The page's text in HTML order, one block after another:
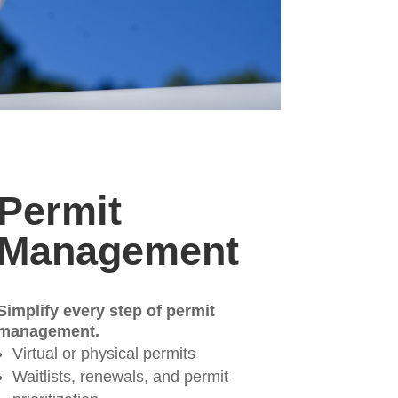
every step of permit
Virtual or physical permits
Waitlists, renewals, and permit